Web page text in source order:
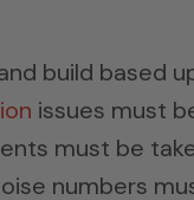
build based
issues must
must be
numbers